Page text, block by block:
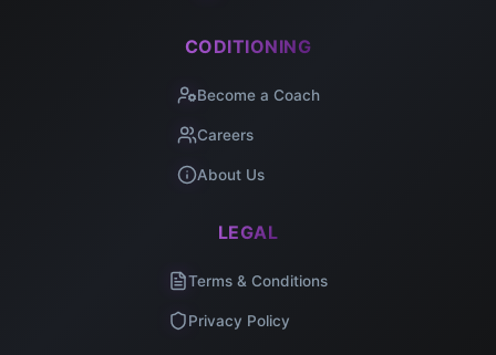
CODITIONING
Become a Coach
Careers
About Us
LEGAL
Terms & Conditions
Privacy Policy